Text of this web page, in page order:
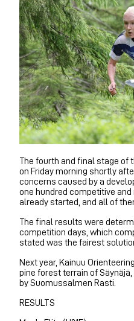
The fourth and final stage of
on Friday morning shortly
concerns caused by a
one hundred competitive
already started, and all of
The final results were
competition days, which
stated was the fairest
Next year, Kainuu
pine forest terrain of
by Suomussalmen Rasti.
RESULTS